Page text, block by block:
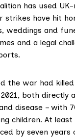
has used
strikes have hit
weddings and
and a legal
the war had killed
both directly
disease – with
children. At
by seven